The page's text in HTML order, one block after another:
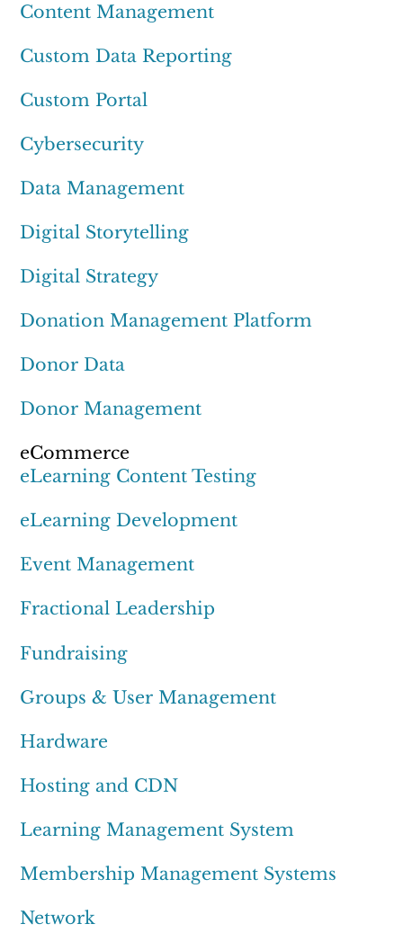
Content Management
Custom Data Reporting
Custom Portal
Cybersecurity
Data Management
Digital Storytelling
Digital Strategy
Donation Management Platform
Donor Data
Donor Management
eCommerce
eLearning Content Testing
eLearning Development
Event Management
Fractional Leadership
Fundraising
Groups & User Management
Hardware
Hosting and CDN
Learning Management System
Membership Management Systems
Network